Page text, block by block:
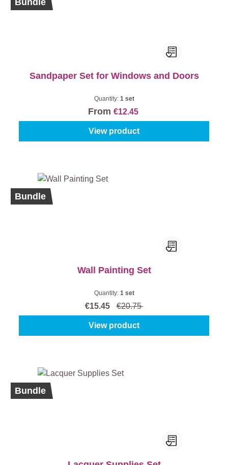
Bundle
Sandpaper Set for Windows and Doors
Quantity: 1 set
From €12.45
View product
%
Bundle
Wall Painting Set
Quantity: 1 set
€15.45 €20.75
View product
Bundle